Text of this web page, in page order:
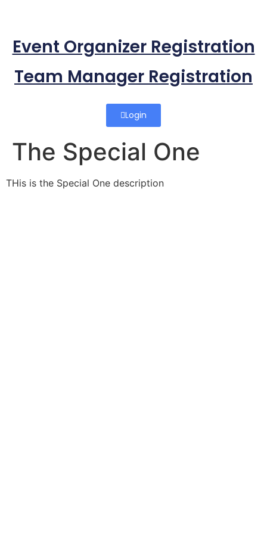
Event Organizer Registration
Team Manager Registration
Login
The Special One
THis is the Special One description